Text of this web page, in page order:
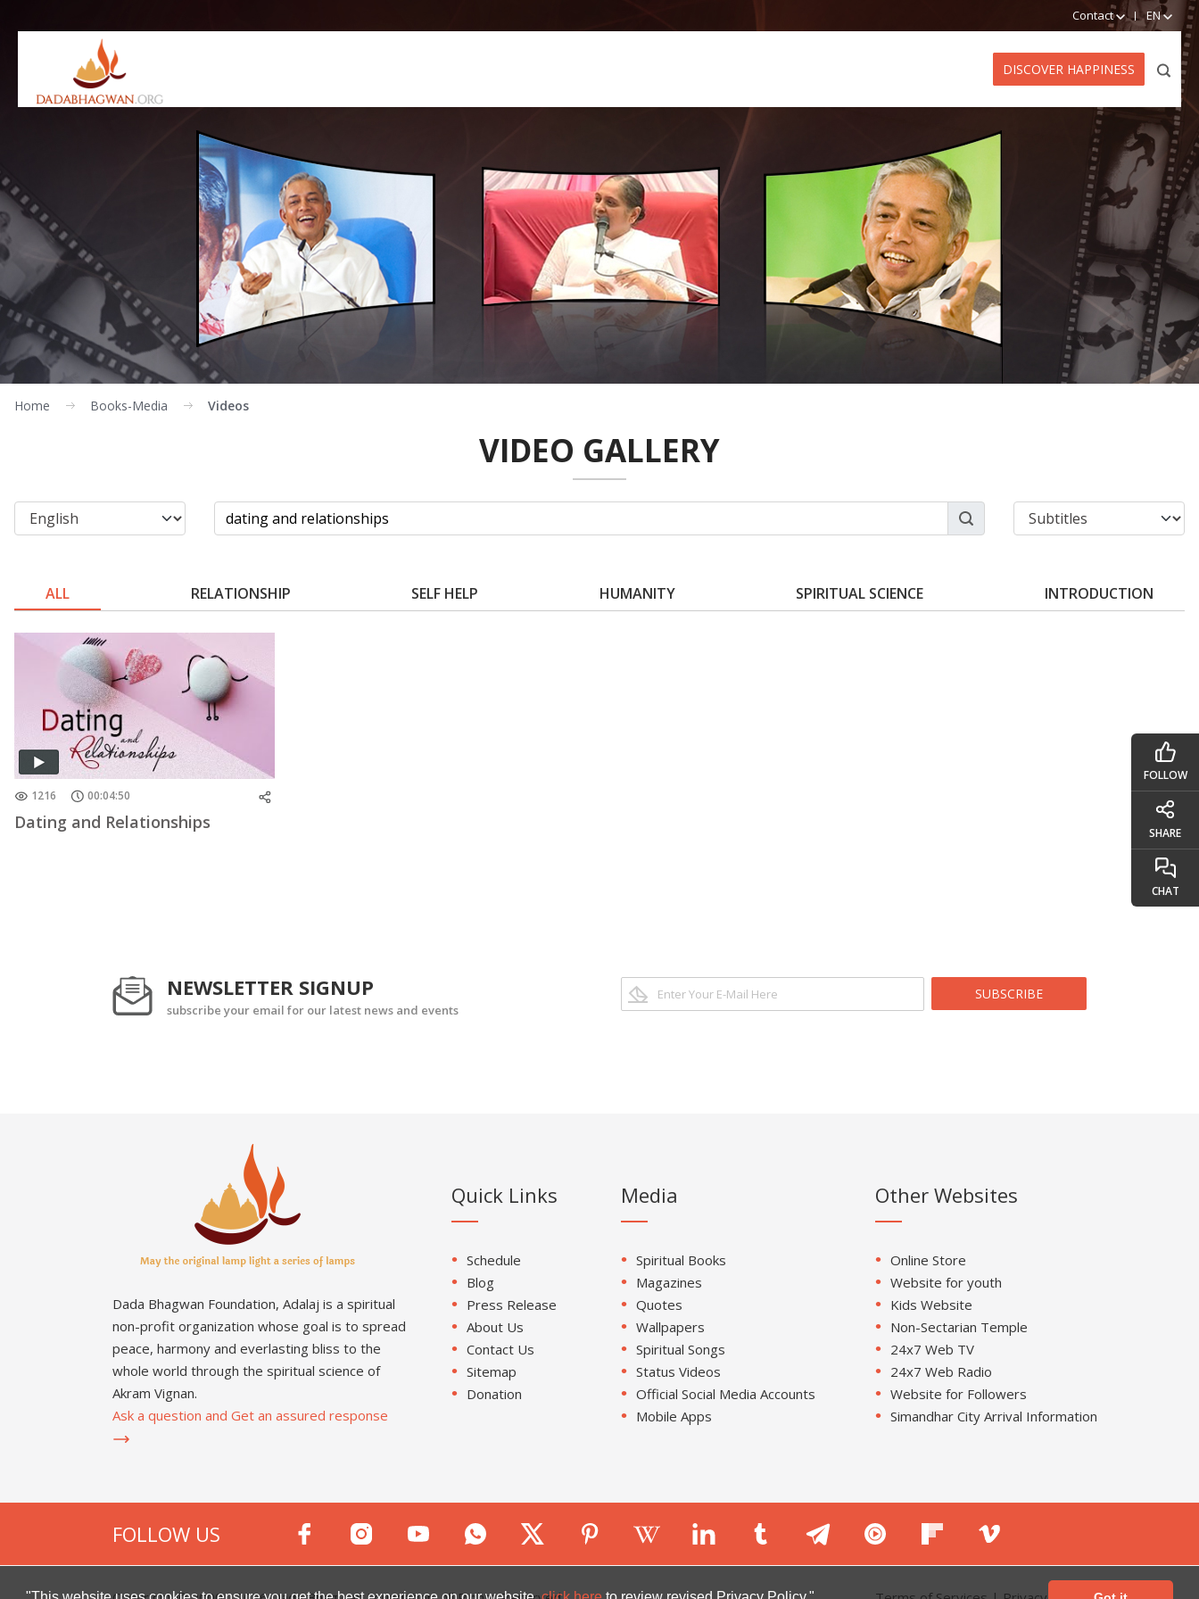
Contact EN
DISCOVER HAPPINESS
Home Books-Media Videos
VIDEO GALLERY
ALL RELATIONSHIP SELF HELP HUMANITY SPIRITUAL SCIENCE INTRODUCTION
1216 00:04:50
Dating and Relationships
NEWSLETTER SIGNUP
subscribe your email for our latest news and events
SUBSCRIBE
Dada Bhagwan Foundation, Adalaj is a spiritual
non-profit organization whose goal is to spread
peace, harmony and everlasting bliss to the
whole world through the spiritual science of
Akram Vignan.
Ask a question and Get an assured response
Quick Links
Schedule
Blog
Press Release
About Us
Contact Us
Sitemap
Donation
Media
Spiritual Books
Magazines
Quotes
Wallpapers
Spiritual Songs
Status Videos
Official Social Media Accounts
Mobile Apps
Other Websites
Online Store
Website for youth
Kids Website
Non-Sectarian Temple
24x7 Web TV
24x7 Web Radio
Website for Followers
Simandhar City Arrival Information
FOLLOW US
FOLLOW
SHARE
CHAT